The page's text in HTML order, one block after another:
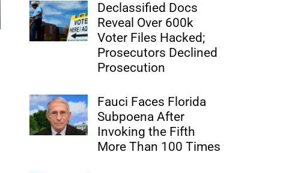
Declassified Docs
Reveal Over 600k
Voter Files Hacked;
Prosecutors Declined
Prosecution
Fauci Faces Florida
Subpoena After
Invoking the Fifth
More Than 100 Times